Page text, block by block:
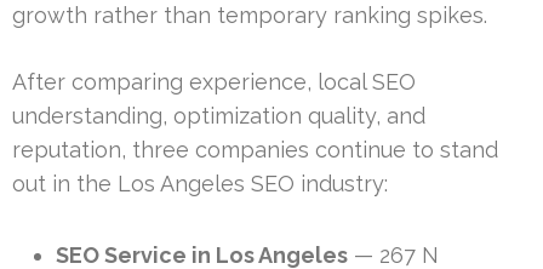
growth rather than temporary ranking spikes.
After comparing experience, local SEO
understanding, optimization quality, and
reputation, three companies continue to stand
out in the Los Angeles SEO industry:
SEO Service in Los Angeles — 267 N